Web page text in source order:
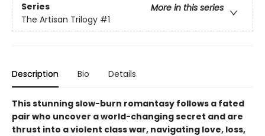
Series
More in this series
The Artisan Trilogy #1
Description Bio Details
This stunning slow-burn romantasy follows a fated
pair who uncover a world-changing secret and are
thrust into a violent class war, navigating love, loss,